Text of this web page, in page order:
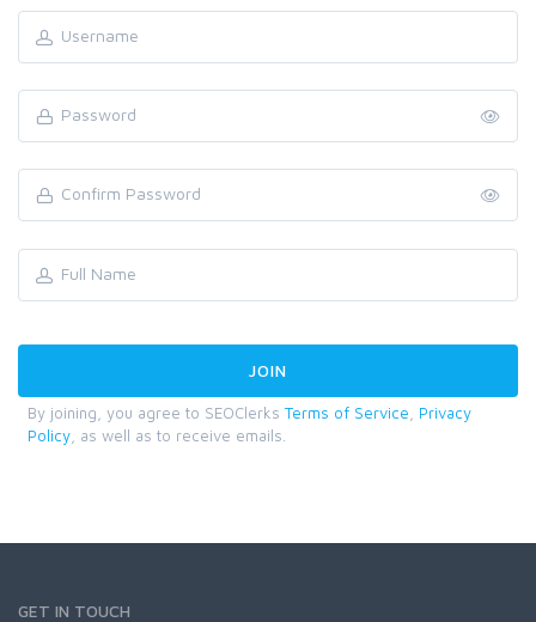
By joining, you agree to SEOClerks Terms of Service
Privacy
Policy , as well as to receive emails.
GET IN TOUCH